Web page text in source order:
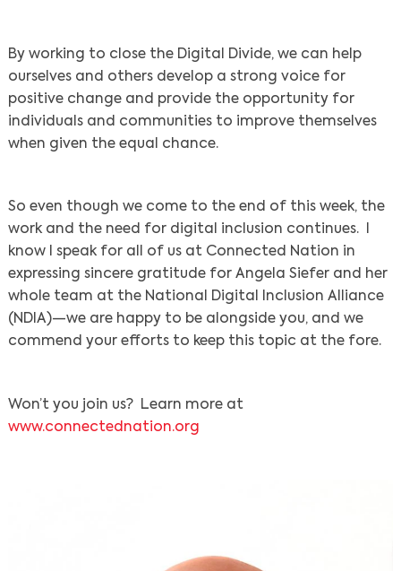
By working to close the Digital Divide, we can help
ourselves and others develop a strong voice for
positive change and provide the opportunity for
individuals and communities to improve themselves
when given the equal chance.
So even though we come to the end of this week, the
work and the need for digital inclusion continues. I
know I speak for all of us at Connected Nation in
expressing sincere gratitude for Angela Siefer and her
whole team at the National Digital Inclusion Alliance
(NDIA)—we are happy to be alongside you, and we
commend your efforts to keep this topic at the fore.
Won’t you join us? Learn more at
www.connectednation.org